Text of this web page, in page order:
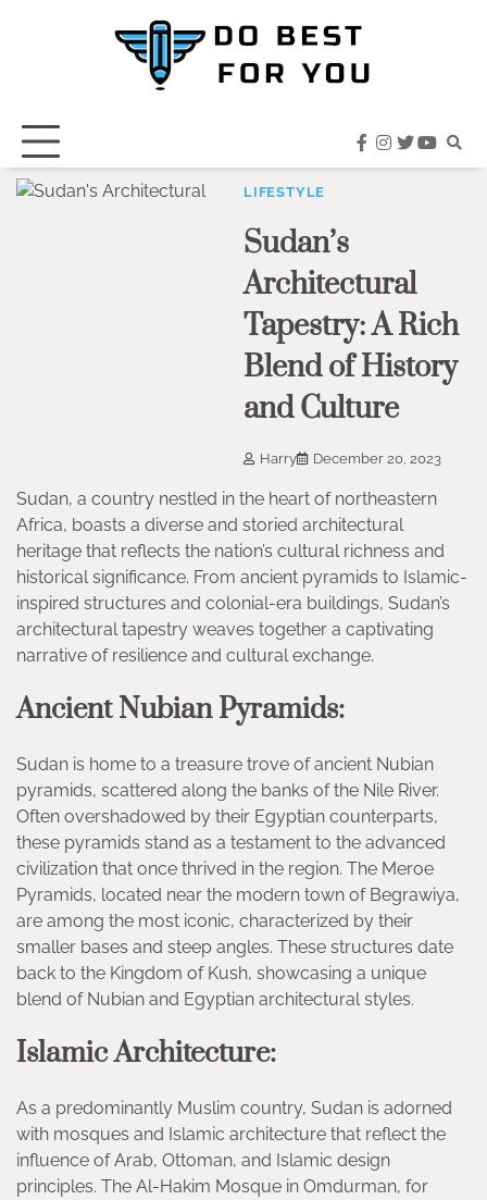
facebook
instagram
twitter
LIFESTYLE
Sudan’s
Architectural
Tapestry: A Rich
Blend of History
and Culture
Harry December 20, 2023
Sudan, a country nestled in the heart of northeastern
Africa, boasts a diverse and storied architectural
heritage that reflects the nation’s cultural richness and
historical significance. From ancient pyramids to Islamic-
inspired structures and colonial-era buildings, Sudan’s
architectural tapestry weaves together a captivating
narrative of resilience and cultural exchange.
Ancient Nubian Pyramids:
Sudan is home to a treasure trove of ancient Nubian
pyramids, scattered along the banks of the Nile River.
Often overshadowed by their Egyptian counterparts,
these pyramids stand as a testament to the advanced
civilization that once thrived in the region. The Meroe
Pyramids, located near the modern town of Begrawiya,
are among the most iconic, characterized by their
smaller bases and steep angles. These structures date
back to the Kingdom of Kush, showcasing a unique
blend of Nubian and Egyptian architectural styles.
Islamic Architecture:
As a predominantly Muslim country, Sudan is adorned
with mosques and Islamic architecture that reflect the
influence of Arab, Ottoman, and Islamic design
principles. The Al-Hakim Mosque in Omdurman, for